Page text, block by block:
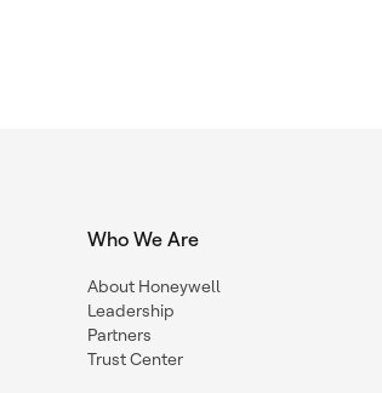
Who We Are
About Honeywell
Leadership
Partners
Trust Center